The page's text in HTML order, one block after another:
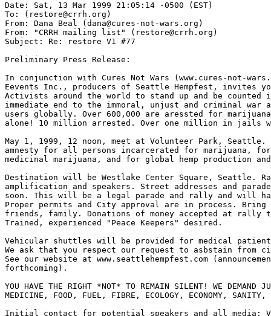
Date: Sat, 13 Mar 1999 21:05:14 -0500 (EST)
To: (restore@crrh.org)
From: Dana Beal (dana@cures-not-wars.org)
From: "CRRH mailing list" (restore@crrh.org)
Subject: Re: restore V1 #77
Preliminary Press Release:
In conjunction with Cures Not Wars (www.cures-not-
Eevents Inc., producers of Seattle Hempfest, invites
Activists around the world to stand up and be counted
immediate end to the immoral, unjust and criminal war
users globally. Over 600,000 are aressted for
alone! 10 million arrested. Over one million in jails
May 1, 1999, 12 noon, meet at Volunteer Park,
amnesty for all persons incarcerated for marijuana, for
medicinal marijuana, and for global hemp production
Destination will be Westlake Center Square, Seattle.
amplification and speakers. Street addresses and
soon. This will be a legal parade and rally and will
Proper permits and City approval are in process. Bring
friends, family. Donations of money accepted at rally
Trained, experienced "Peace Keepers" desired.
Vehicular shuttles will be provided for medical
We ask that you respect our request to asbstain from
See our website at www.seattlehempfest.com
forthcoming).
YOU HAVE THE RIGHT *NOT* TO REMAIN SILENT! WE DEMAND
MEDICINE, FOOD, FUEL, FIBRE, ECOLOGY, ECONOMY, SANITY,
Initial contact for potential speakers and all media: